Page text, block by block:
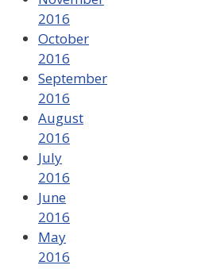
2016
October
2016
September
2016
August
2016
July
2016
June
2016
May
2016